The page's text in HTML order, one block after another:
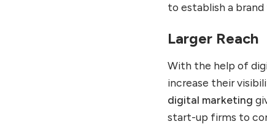
to establish a
Larger Reach
With the help of
increase their
digital marketing
start-up firms to